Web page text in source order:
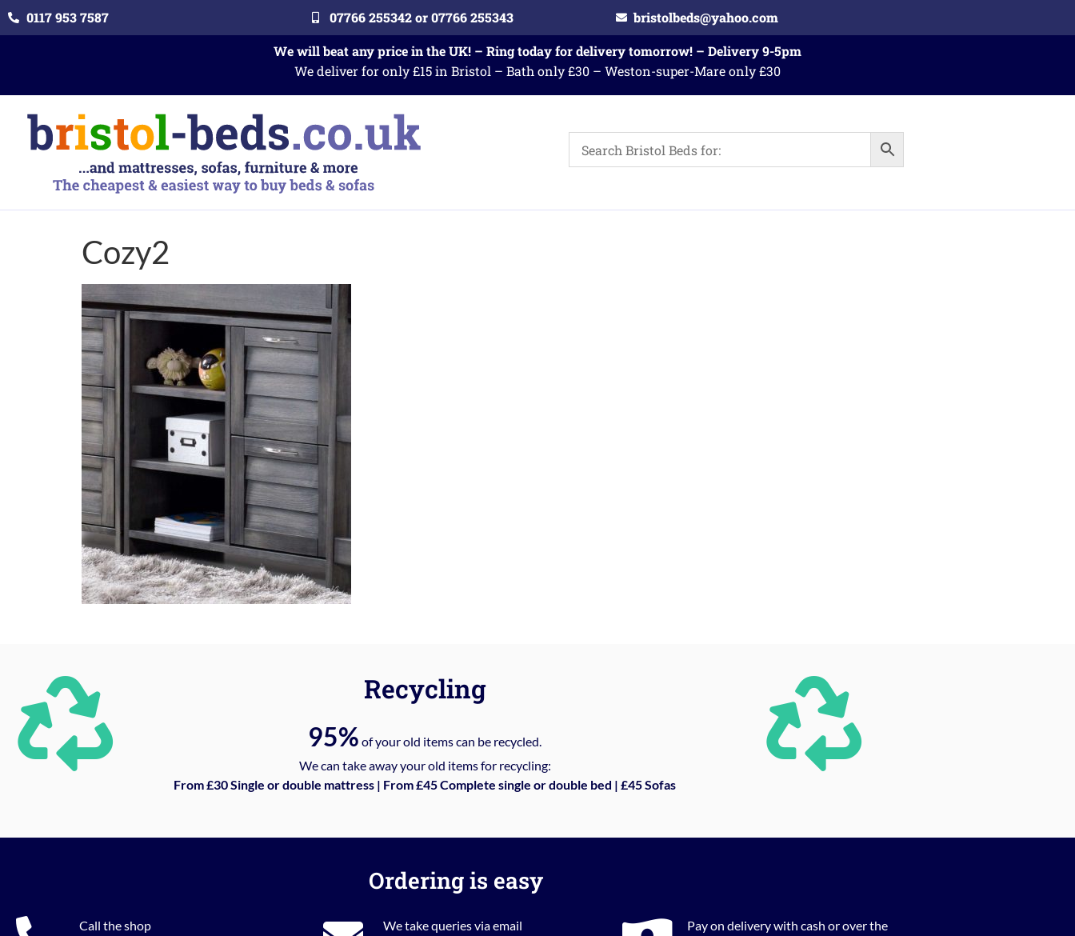
0117 953 7587 07766 255342 or 07766 255343
bristolbeds@yahoo.com
We will beat any price in the UK! – Ring today for delivery tomorrow! – Delivery 9-5pm
We deliver for only £15 in Bristol – Bath only £30 – Weston-super-Mare only £30
Cozy2
Recycling
95% of your old items can be recycled.
We can take away your old items for recycling:
From £30 Single or double mattress | From £45 Complete single or double bed | £45 Sofas
Ordering is easy
Call the shop
We take queries via email
Pay on delivery with cash or over the